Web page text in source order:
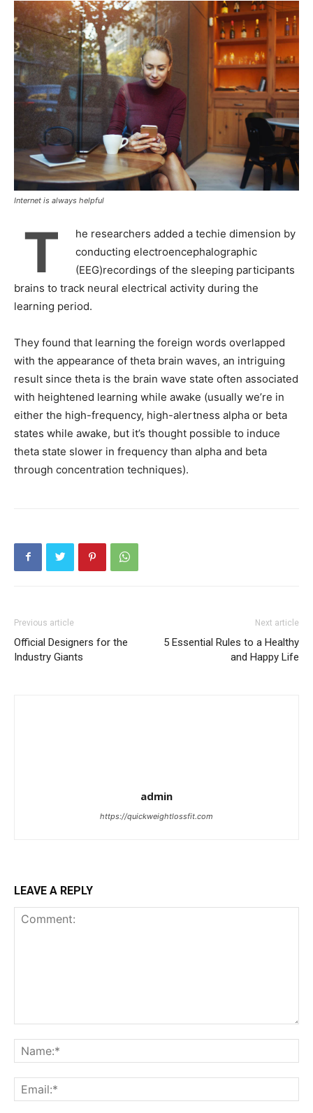
Internet is always helpful
T
he researchers added a techie dimension by
conducting electroencephalographic
(EEG)recordings of the sleeping participants
brains to track neural electrical activity during the
learning period.
They found that learning the foreign words overlapped
with the appearance of theta brain waves, an intriguing
result since theta is the brain wave state often associated
with heightened learning while awake (usually we’re in
either the high-frequency, high-alertness alpha or beta
states while awake, but it’s thought possible to induce
theta state slower in frequency than alpha and beta
through concentration techniques).
Previous article
Official Designers for the
Industry Giants
Next article
5 Essential Rules to a Healthy
and Happy Life
admin
https://quickweightlossfit.com
LEAVE A REPLY